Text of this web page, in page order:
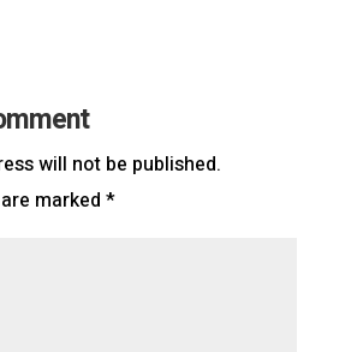
will not be published.
marked *